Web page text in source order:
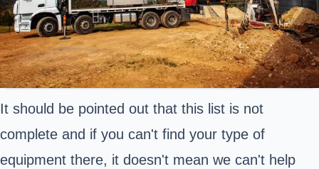
It should be pointed out that this list is not
complete and if you can't find your type of
equipment there, it doesn't mean we can't help